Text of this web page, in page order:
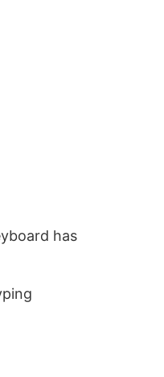
has